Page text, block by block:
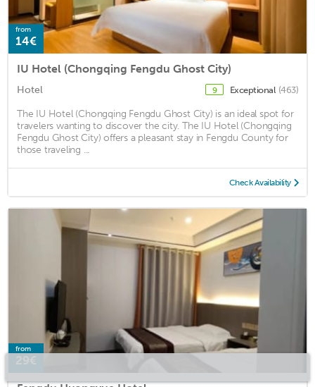
from
14€
IU Hotel (Chongqing Fengdu Ghost City)
Hotel 9 Exceptional (463)
The IU Hotel (Chongqing Fengdu Ghost City) is an ideal spot for
travelers wanting to discover the city. The IU Hotel (Chongqing
Fengdu Ghost City) offers a pleasant stay in Fengdu County for
those traveling ...
Check Availability
from
29€